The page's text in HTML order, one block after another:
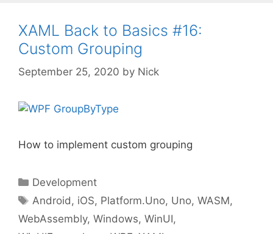
XAML Back to Basics #16:
Custom Grouping
September 25, 2020 by Nick
How to implement custom grouping
Categories
Development
Tags
Android, iOS, Platform.Uno, Uno,WASM,
WebAssembly, Windows, WinUI,